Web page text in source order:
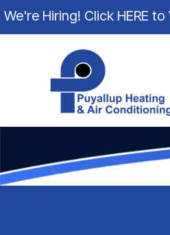
We're Hiring! Click HERE